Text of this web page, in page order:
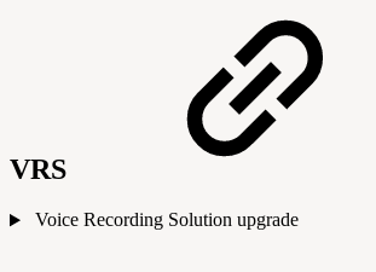
VRS
Voice Recording Solution upgrade